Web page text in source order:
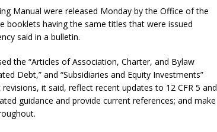
Manual were released Monday by the Office of the
booklets having the same titles that were issued
said in a bulletin.
the “Articles of Association, Charter, and Bylaw
Debt,” and “Subsidiaries and Equity Investments”
it said, reflect recent updates to 12 CFR 5 and
guidance and provide current references; and make